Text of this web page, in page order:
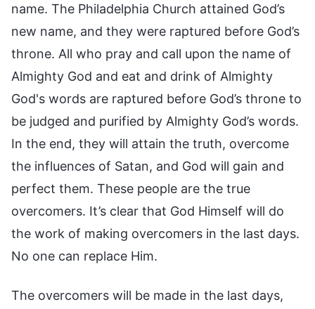
name. The Philadelphia Church attained God’s
new name, and they were raptured before God’s
throne. All who pray and call upon the name of
Almighty God and eat and drink of Almighty
God's words are raptured before God’s throne to
be judged and purified by Almighty God’s words.
In the end, they will attain the truth, overcome
the influences of Satan, and God will gain and
perfect them. These people are the true
overcomers. It’s clear that God Himself will do
the work of making overcomers in the last days.
No one can replace Him.
The overcomers will be made in the last days,